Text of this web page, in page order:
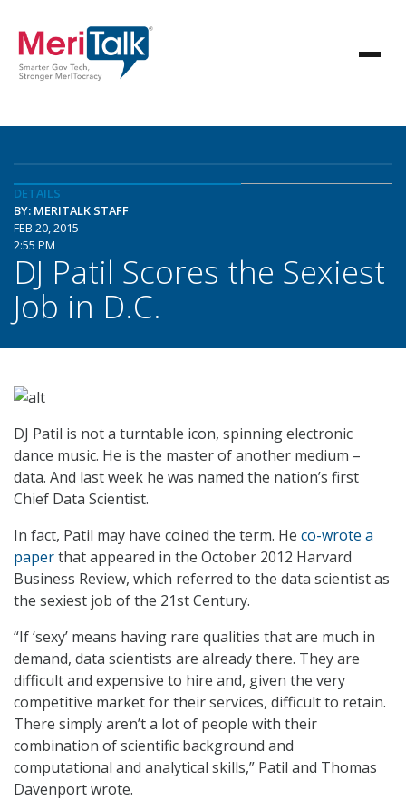
DETAILS
BY: MERITALK STAFF
FEB 20, 2015
2:55 PM
DJ Patil Scores the Sexiest
Job in D.C.
DJ Patil is not a turntable icon, spinning electronic
dance music. He is the master of another medium –
data. And last week he was named the nation’s first
Chief Data Scientist.
In fact, Patil may have coined the term. He co-wrote a
paperthat appeared in the October 2012 Harvard
Business Review, which referred to the data scientist as
the sexiest job of the 21st Century.
“If ‘sexy’ means having rare qualities that are much in
demand, data scientists are already there. They are
difficult and expensive to hire and, given the very
competitive market for their services, difficult to retain.
There simply aren’t a lot of people with their
combination of scientific background and
computational and analytical skills,” Patil and Thomas
Davenport wrote.